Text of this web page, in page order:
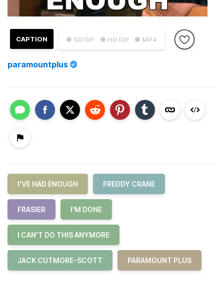
● SD GIF ● HD GIF ● MP4
CAPTION
paramountplus
I'VE HAD ENOUGH FREDDY CRANE
FRASIER I'M DONE
I CAN'T DO THIS ANYMORE
JACK CUTMORE-SCOTT PARAMOUNT PLUS